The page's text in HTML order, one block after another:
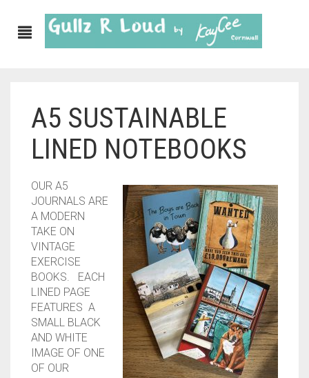
ABOUT
FURNISHINGS
KITCHEN & DINING
CORNISH WALL CANVASES
CONTACT
PRIVACY POLICY
CART
A5 SUSTAINABLE
LINED NOTEBOOKS
OUR A5
JOURNALS ARE
A MODERN
TAKE ON
VINTAGE
EXERCISE
BOOKS. EACH
LINED PAGE
FEATURES A
SMALL BLACK
AND WHITE
IMAGE OF ONE
OF OUR